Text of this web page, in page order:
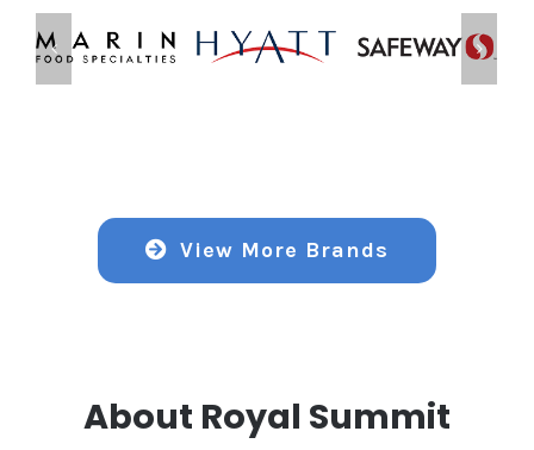
View More Brands
About Royal Summit